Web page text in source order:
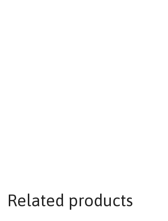
Related products